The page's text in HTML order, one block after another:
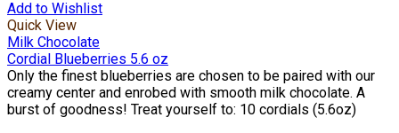
Add to Wishlist
Quick View
Milk Chocolate
Cordial Blueberries 5.6 oz
Only the finest blueberries are chosen to be paired with our
creamy center and enrobed with smooth milk chocolate. A
burst of goodness! Treat yourself to: 10 cordials (5.6oz)